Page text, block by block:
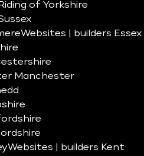
of Yorkshire
Websites | builders Essex
Manchester
Websites | builders Kent